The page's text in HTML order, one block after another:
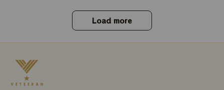
Load more